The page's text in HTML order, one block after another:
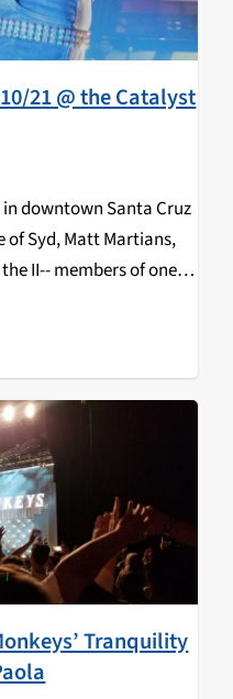
21 @ the Catalyst
downtown Santa Cruz
of Syd, Matt Martians,
II-- members of one of
today: the Internet. It
Tranquility